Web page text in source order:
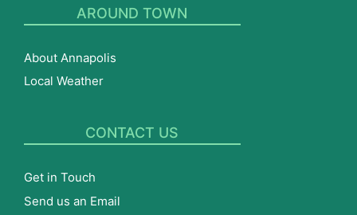
AROUND TOWN
About Annapolis
Local Weather
CONTACT US
Get in Touch
Send us an Email